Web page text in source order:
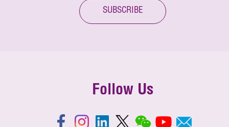
SUBSCRIBE
Follow Us